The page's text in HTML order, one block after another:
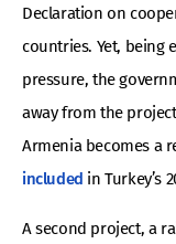
Declaration on
countries. Yet, being
pressure, the
away from the
Armenia becomes a
included in Turkey’s
A second project, a